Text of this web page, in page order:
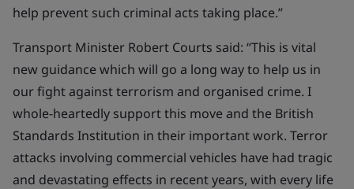
help prevent such criminal acts taking place.”
Transport Minister Robert Courts said: “This is vital
new guidance which will go a long way to help us in
our fight against terrorism and organised crime. I
whole-heartedly support this move and the British
Standards Institution in their important work. Terror
attacks involving commercial vehicles have had tragic
and devastating effects in recent years, with every life